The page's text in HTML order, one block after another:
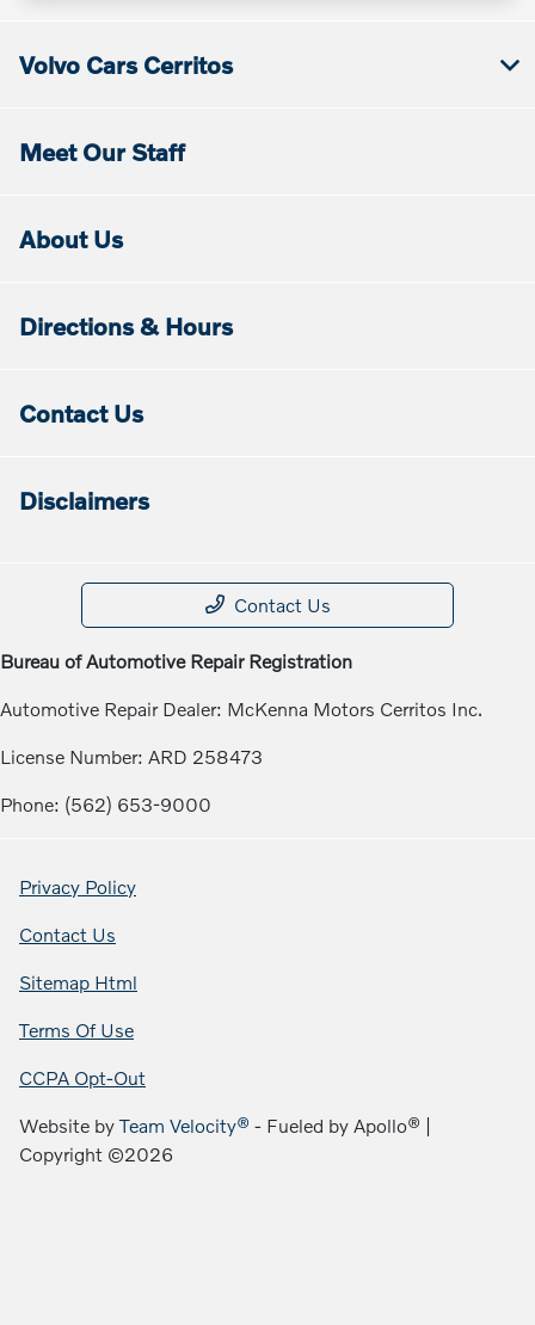
Volvo Cars Cerritos
Meet Our Staff
About Us
Directions & Hours
Contact Us
Disclaimers
Contact Us
Bureau of Automotive Repair Registration
Automotive Repair Dealer: McKenna Motors Cerritos Inc.
License Number: ARD 258473
Phone: (562) 653-9000
Privacy Policy
Contact Us
Sitemap Html
Terms Of Use
CCPA Opt-Out
Website byTeam Velocity® - Fueled by Apollo® |
Copyright ©2026